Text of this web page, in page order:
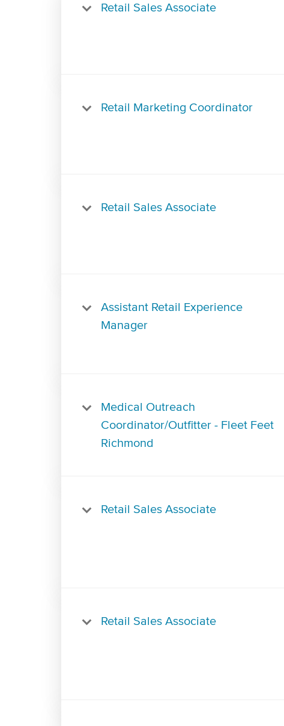
Retail Sales Associate
Retail Marketing Coordinator
Retail Sales Associate
Assistant Retail Experience
Manager
Medical Outreach
Coordinator/Outfitter - Fleet Feet
Richmond
Retail Sales Associate
Retail Sales Associate